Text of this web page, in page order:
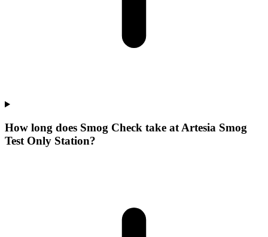
How long does Smog Check take at Artesia Smog
Test Only Station?